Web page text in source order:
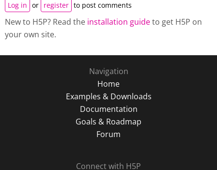
Log in or register to post comments
New to H5P? Read the installation guideto get H5P on
your own site.
Navigation
Home
Examples & Downloads
Documentation
Goals & Roadmap
Forum
Connect with H5P